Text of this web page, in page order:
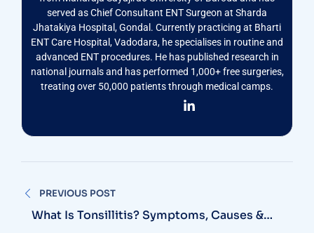
served as Chief Consultant ENT Surgeon at Sharda
Jhatakiya Hospital, Gondal. Currently practicing at Bharti
ENT Care Hospital, Vadodara, he specialises in routine and
advanced ENT procedures. He has published research in
national journals and has performed 1,000+ free surgeries,
treating over 50,000 patients through medical camps.
Post
navigation
PREVIOUS POST
What Is Tonsillitis? Symptoms, Causes &